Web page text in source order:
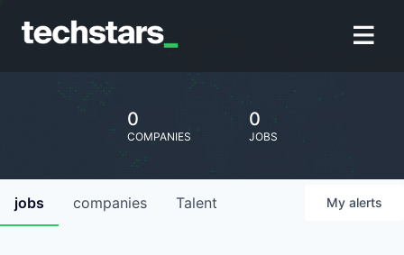
0
COMPANIES
0
JOBS
jobs companies Talent My alerts